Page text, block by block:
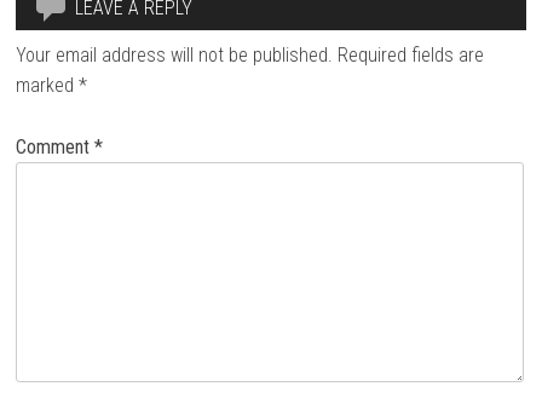
LEAVE A REPLY
Your email address will not be published. Required fields are
marked*
Comment*